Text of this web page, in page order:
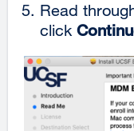
Read
click